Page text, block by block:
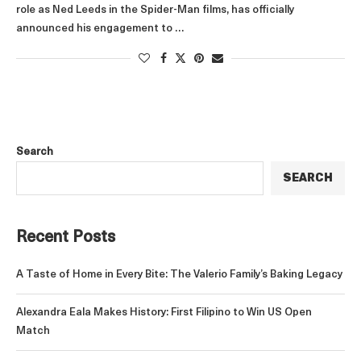
role as Ned Leeds in the Spider-Man films, has officially
announced his engagement to …
Search
SEARCH
Recent Posts
A Taste of Home in Every Bite: The Valerio Family’s Baking Legacy
Alexandra Eala Makes History: First Filipino to Win US Open
Match